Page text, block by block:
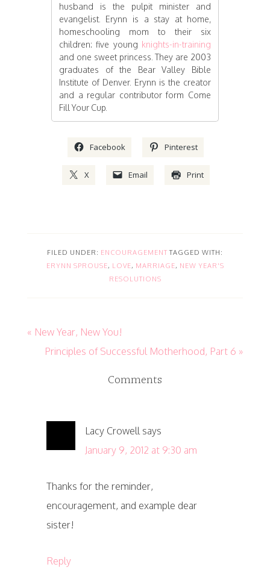
husband is the pulpit minister and
evangelist. Erynn is a stay at home,
homeschooling mom to their six
children: five young knights-in-training
and one sweet princess. They are 2003
graduates of the Bear Valley Bible
Institute of Denver. Erynn is the creator
and a regular contributor form Come
Fill Your Cup.
Facebook Pinterest
X Email Print
FILED UNDER: ENCOURAGEMENT TAGGED WITH:
ERYNN SPROUSE, LOVE, MARRIAGE, NEW YEAR'S
RESOLUTIONS
« New Year, New You!
Principles of Successful Motherhood, Part 6 »
Comments
Lacy Crowell says
January 9, 2012 at 9:30 am
Thanks for the reminder,
encouragement, and example dear
sister!
Reply